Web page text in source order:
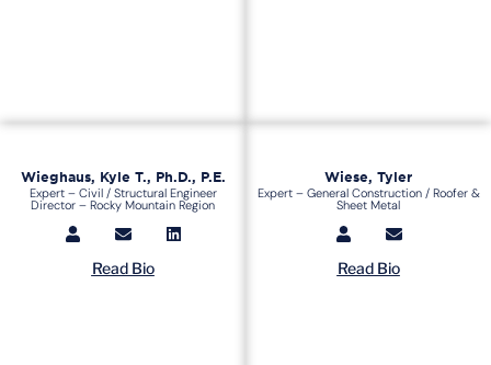
Wieghaus, Kyle T., Ph.D., P.E.
Expert – Civil / Structural Engineer
Director – Rocky Mountain Region
Read Bio
Wiese, Tyler
Expert – General Construction / Roofer &
Sheet Metal
Read Bio